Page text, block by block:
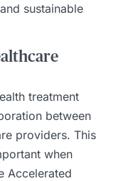
sustainable
treatment
between
providers. This
when
Accelerated